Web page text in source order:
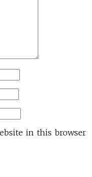
in this browser